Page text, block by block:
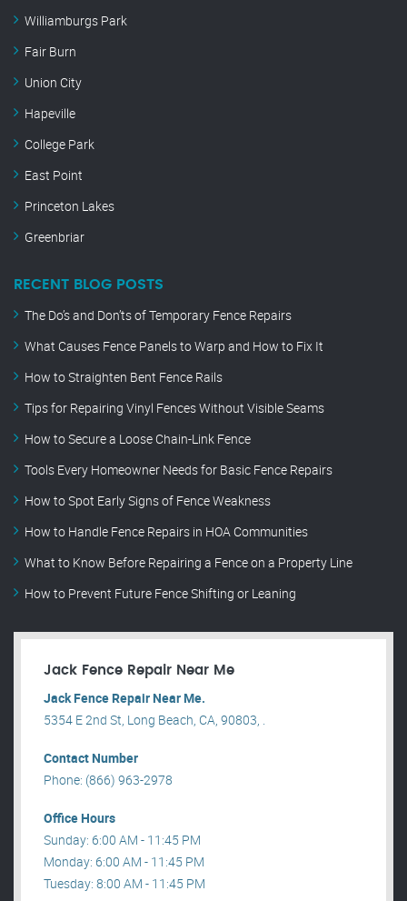
Williamburgs Park
Fair Burn
Union City
Hapeville
College Park
East Point
Princeton Lakes
Greenbriar
RECENT BLOG POSTS
The Do’s and Don’ts of Temporary Fence Repairs
What Causes Fence Panels to Warp and How to Fix It
How to Straighten Bent Fence Rails
Tips for Repairing Vinyl Fences Without Visible Seams
How to Secure a Loose Chain-Link Fence
Tools Every Homeowner Needs for Basic Fence Repairs
How to Spot Early Signs of Fence Weakness
How to Handle Fence Repairs in HOA Communities
What to Know Before Repairing a Fence on a Property Line
How to Prevent Future Fence Shifting or Leaning
Jack Fence Repair Near Me
Jack Fence Repair Near Me.
5354 E 2nd St, Long Beach, CA, 90803, .
Contact Number
Phone: (866) 963-2978
Office Hours
Sunday: 6:00 AM - 11:45 PM
Monday: 6:00 AM - 11:45 PM
Tuesday: 8:00 AM - 11:45 PM